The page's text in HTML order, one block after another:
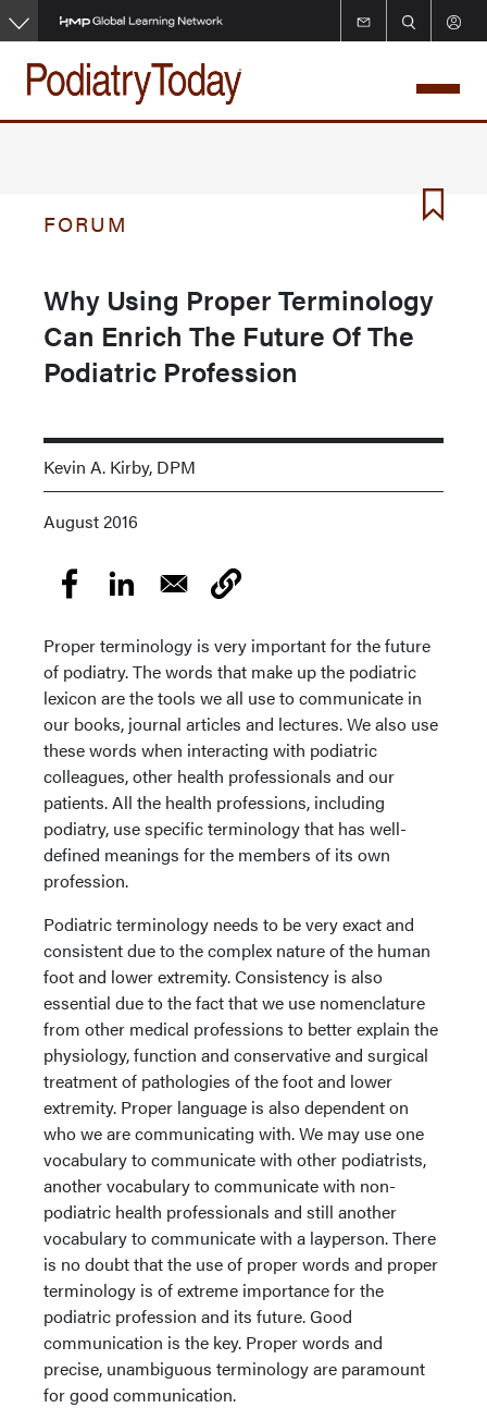
Skip
to
main
content
FORUM
Why Using Proper Terminology
Can Enrich The Future Of The
Podiatric Profession
Kevin A. Kirby, DPM
August 2016
Proper terminology is very important for the future
of podiatry. The words that make up the podiatric
lexicon are the tools we all use to communicate in
our books, journal articles and lectures. We also use
these words when interacting with podiatric
colleagues, other health professionals and our
patients. All the health professions, including
podiatry, use specific terminology that has well-
defined meanings for the members of its own
profession.
Podiatric terminology needs to be very exact and
consistent due to the complex nature of the human
foot and lower extremity. Consistency is also
essential due to the fact that we use nomenclature
from other medical professions to better explain the
physiology, function and conservative and surgical
treatment of pathologies of the foot and lower
extremity. Proper language is also dependent on
who we are communicating with. We may use one
vocabulary to communicate with other podiatrists,
another vocabulary to communicate with non-
podiatric health professionals and still another
vocabulary to communicate with a layperson. There
is no doubt that the use of proper words and proper
terminology is of extreme importance for the
podiatric profession and its future. Good
communication is the key. Proper words and
precise, unambiguous terminology are paramount
for good communication.